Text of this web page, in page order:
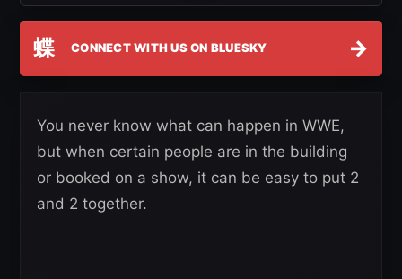
蝶 CONNECT WITH US ON BLUESKY →
You never know what can happen in WWE,
but when certain people are in the building
or booked on a show, it can be easy to put 2
and 2 together.